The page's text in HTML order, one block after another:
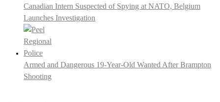
Canadian Intern Suspected of Spying at NATO, Belgium
Launches Investigation
Armed and Dangerous 19-Year-Old Wanted After Brampton
Shooting